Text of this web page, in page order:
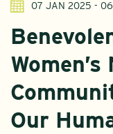
07 JAN 2025 -
Our